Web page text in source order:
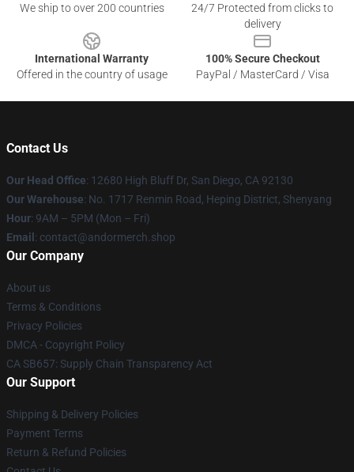
We ship to over 200 countries
24/7 Protected from clicks to
delivery
International Warranty
Offered in the country of usage
100% Secure Checkout
PayPal / MasterCard / Visa
Contact Us
Our Head Office: 12680 High Bluff Dr, San Diego, CA 92130
Our Warehouse: No. 1717 Renmin Road, Heping District, Shenyang
Hour: 9AM – 5PM (Mon – Fri)
Email : contact@andormerch.shop
Our Company
About us
Terms & Conditions
Privacy Policies
DMCA - Copyright Policy
CA SB657: Supply Chain Transparency Act
Our Support
Shipping & Delivery Policies
Payment Terms
Return & Refund Policies